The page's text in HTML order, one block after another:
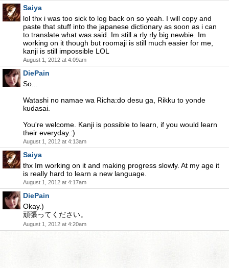
Saiya
lol thx i was too sick to log back on so yeah. I will copy and
paste that stuff into the japanese dictionary as soon as i can
to translate what was said. Im still a rly rly big newbie. Im
working on it though but roomaji is still much easier for me,
kanji is still impossible LOL
August 1, 2012 at 4:09am
DiePain
So...
Watashi no namae wa Richa:do desu ga, Rikku to yonde
kudasai.
You're welcome. Kanji is possible to learn, if you would learn
their everyday.:)
August 1, 2012 at 4:13am
Saiya
thx Im working on it and making progress slowly. At my age it
is really hard to learn a new language.
August 1, 2012 at 4:17am
DiePain
Okay.)
頑張ってください。
August 1, 2012 at 4:20am